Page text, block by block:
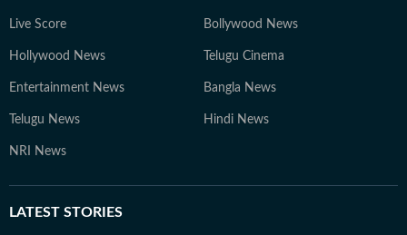
Live Score Bollywood News
Hollywood News Telugu Cinema
Entertainment News Bangla News
Telugu News Hindi News
NRI News
LATEST STORIES